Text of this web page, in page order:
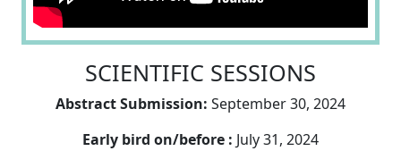
SCIENTIFIC SESSIONS
Abstract Submission: September 30, 2024
Early bird on/before : July 31, 2024